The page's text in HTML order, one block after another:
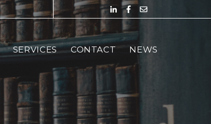
SERVICES CONTACT NEWS